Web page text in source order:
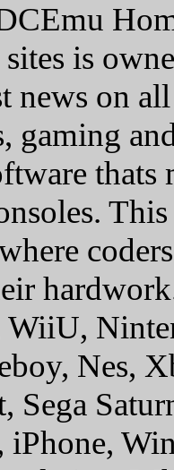
is
news on
gaming
thats
WiiU,
Nes,
Sega